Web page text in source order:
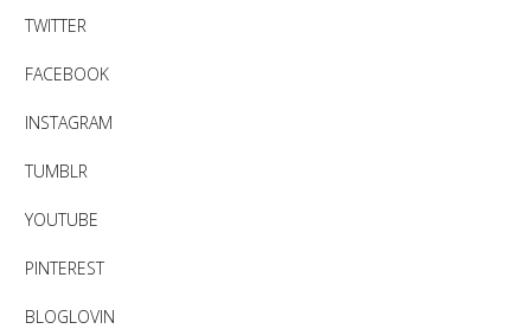
TWITTER
FACEBOOK
INSTAGRAM
TUMBLR
YOUTUBE
PINTEREST
BLOGLOVIN